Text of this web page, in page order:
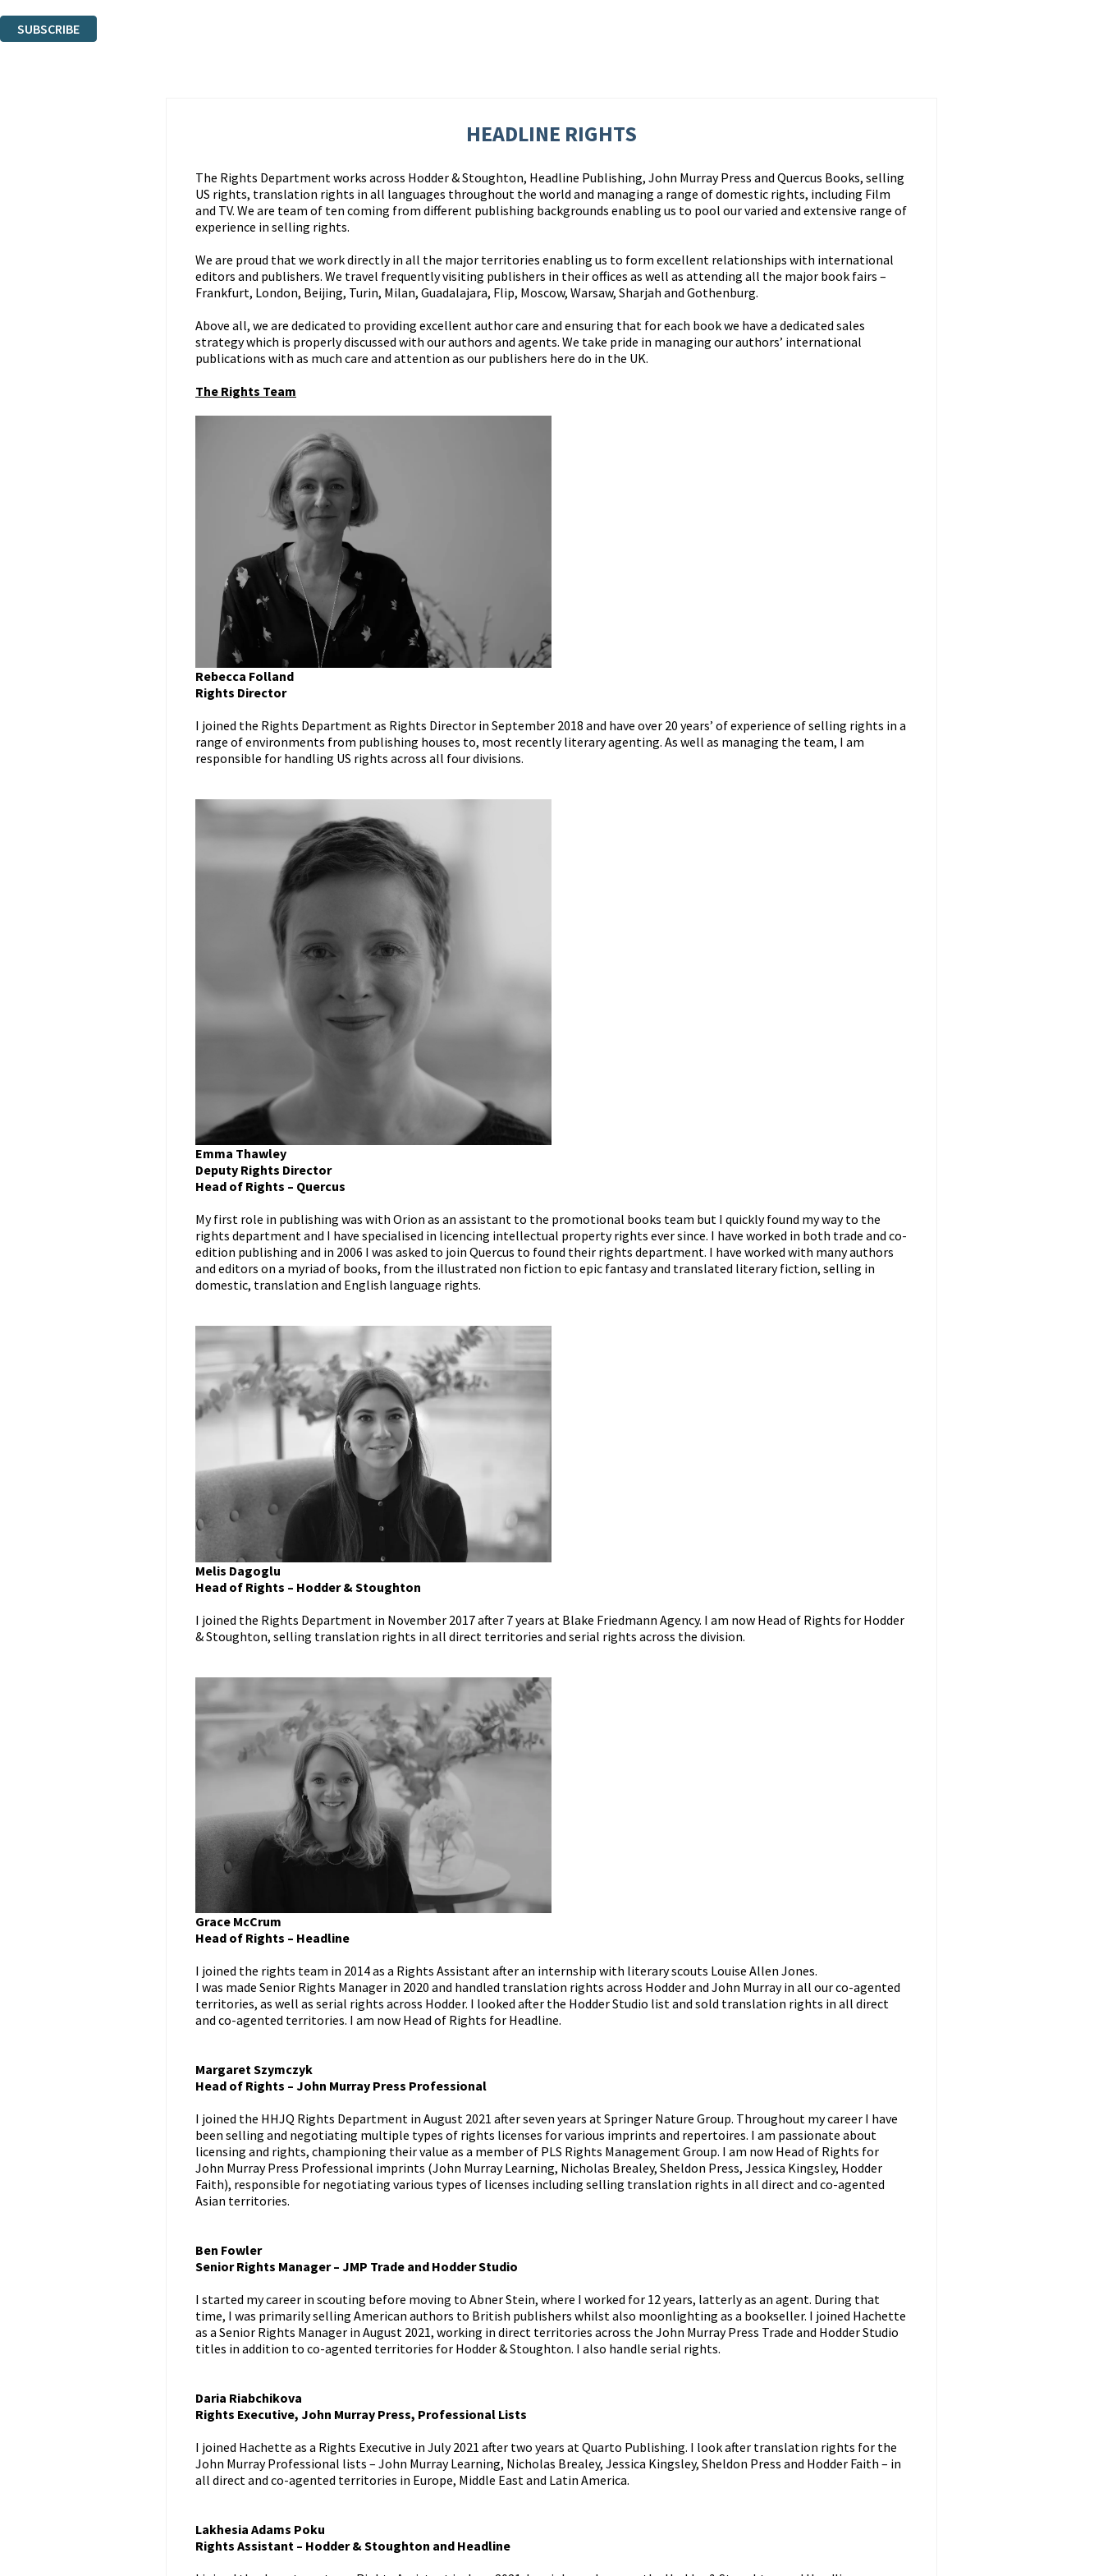
SUBSCRIBE
HEADLINE RIGHTS
The Rights Department works across Hodder & Stoughton, Headline Publishing, John Murray Press and Quercus Books, selling
US rights, translation rights in all languages throughout the world and managing a range of domestic rights, including Film
and TV. We are team of ten coming from different publishing backgrounds enabling us to pool our varied and extensive range of
experience in selling rights.
We are proud that we work directly in all the major territories enabling us to form excellent relationships with international
editors and publishers. We travel frequently visiting publishers in their offices as well as attending all the major book fairs –
Frankfurt, London, Beijing, Turin, Milan, Guadalajara, Flip, Moscow, Warsaw, Sharjah and Gothenburg.
Above all, we are dedicated to providing excellent author care and ensuring that for each book we have a dedicated sales
strategy which is properly discussed with our authors and agents. We take pride in managing our authors’ international
publications with as much care and attention as our publishers here do in the UK.
The Rights Team
Rebecca Folland
Rights Director
I joined the Rights Department as Rights Director in September 2018 and have over 20 years’ of experience of selling rights in a
range of environments from publishing houses to, most recently literary agenting. As well as managing the team, I am
responsible for handling US rights across all four divisions.
Emma Thawley
Deputy Rights Director
Head of Rights – Quercus
My first role in publishing was with Orion as an assistant to the promotional books team but I quickly found my way to the
rights department and I have specialised in licencing intellectual property rights ever since. I have worked in both trade and co-
edition publishing and in 2006 I was asked to join Quercus to found their rights department. I have worked with many authors
and editors on a myriad of books, from the illustrated non fiction to epic fantasy and translated literary fiction, selling in
domestic, translation and English language rights.
Melis Dagoglu
Head of Rights – Hodder & Stoughton
I joined the Rights Department in November 2017 after 7 years at Blake Friedmann Agency. I am now Head of Rights for Hodder
& Stoughton, selling translation rights in all direct territories and serial rights across the division.
Grace McCrum
Head of Rights – Headline
I joined the rights team in 2014 as a Rights Assistant after an internship with literary scouts Louise Allen Jones.
I was made Senior Rights Manager in 2020 and handled translation rights across Hodder and John Murray in all our co-agented
territories, as well as serial rights across Hodder. I looked after the Hodder Studio list and sold translation rights in all direct
and co-agented territories. I am now Head of Rights for Headline.
Margaret Szymczyk
Head of Rights – John Murray Press Professional
I joined the HHJQ Rights Department in August 2021 after seven years at Springer Nature Group. Throughout my career I have
been selling and negotiating multiple types of rights licenses for various imprints and repertoires. I am passionate about
licensing and rights, championing their value as a member of PLS Rights Management Group. I am now Head of Rights for
John Murray Press Professional imprints (John Murray Learning, Nicholas Brealey, Sheldon Press, Jessica Kingsley, Hodder
Faith), responsible for negotiating various types of licenses including selling translation rights in all direct and co-agented
Asian territories.
Ben Fowler
Senior Rights Manager – JMP Trade and Hodder Studio
I started my career in scouting before moving to Abner Stein, where I worked for 12 years, latterly as an agent. During that
time, I was primarily selling American authors to British publishers whilst also moonlighting as a bookseller. I joined Hachette
as a Senior Rights Manager in August 2021, working in direct territories across the John Murray Press Trade and Hodder Studio
titles in addition to co-agented territories for Hodder & Stoughton. I also handle serial rights.
Daria Riabchikova
Rights Executive, John Murray Press, Professional Lists
I joined Hachette as a Rights Executive in July 2021 after two years at Quarto Publishing. I look after translation rights for the
John Murray Professional lists – John Murray Learning, Nicholas Brealey, Jessica Kingsley, Sheldon Press and Hodder Faith – in
all direct and co-agented territories in Europe, Middle East and Latin America.
Lakhesia Adams Poku
Rights Assistant – Hodder & Stoughton and Headline